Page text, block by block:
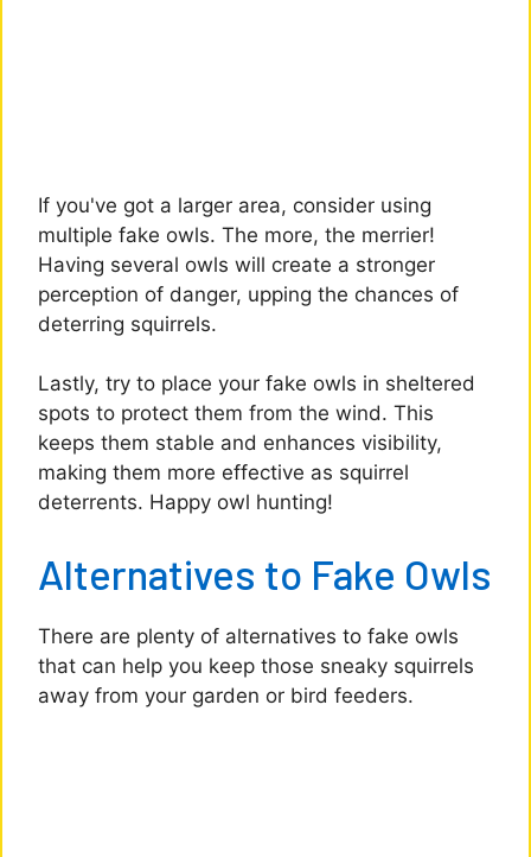
If you've got a larger area, consider using
multiple fake owls. The more, the merrier!
Having several owls will create a stronger
perception of danger, upping the chances of
deterring squirrels.
Lastly, try to place your fake owls in sheltered
spots to protect them from the wind. This
keeps them stable and enhances visibility,
making them more effective as squirrel
deterrents. Happy owl hunting!
Alternatives to Fake Owls
There are plenty of alternatives to fake owls
that can help you keep those sneaky squirrels
away from your garden or bird feeders.